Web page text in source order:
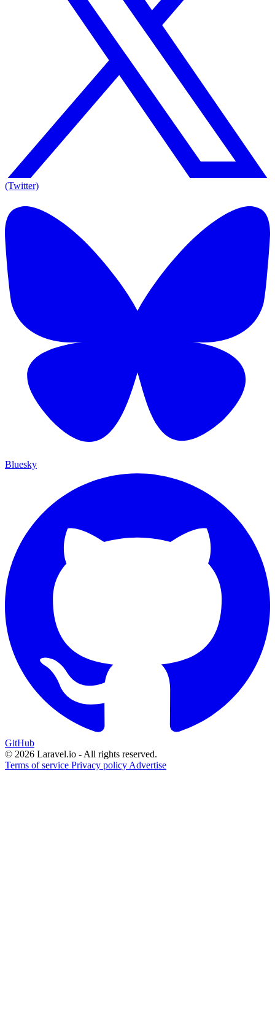
(Twitter)
Bluesky
GitHub
© 2026 Laravel.io - All rights reserved.
Terms of service Privacy policy Advertise